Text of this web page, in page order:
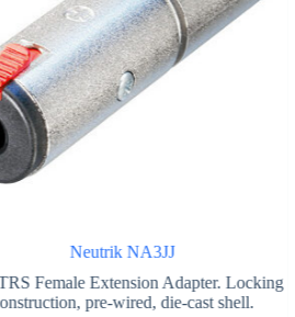
Neutrik NA3JJ
Female Extension Adapter. Locking
pre-wired, die-cast shell.